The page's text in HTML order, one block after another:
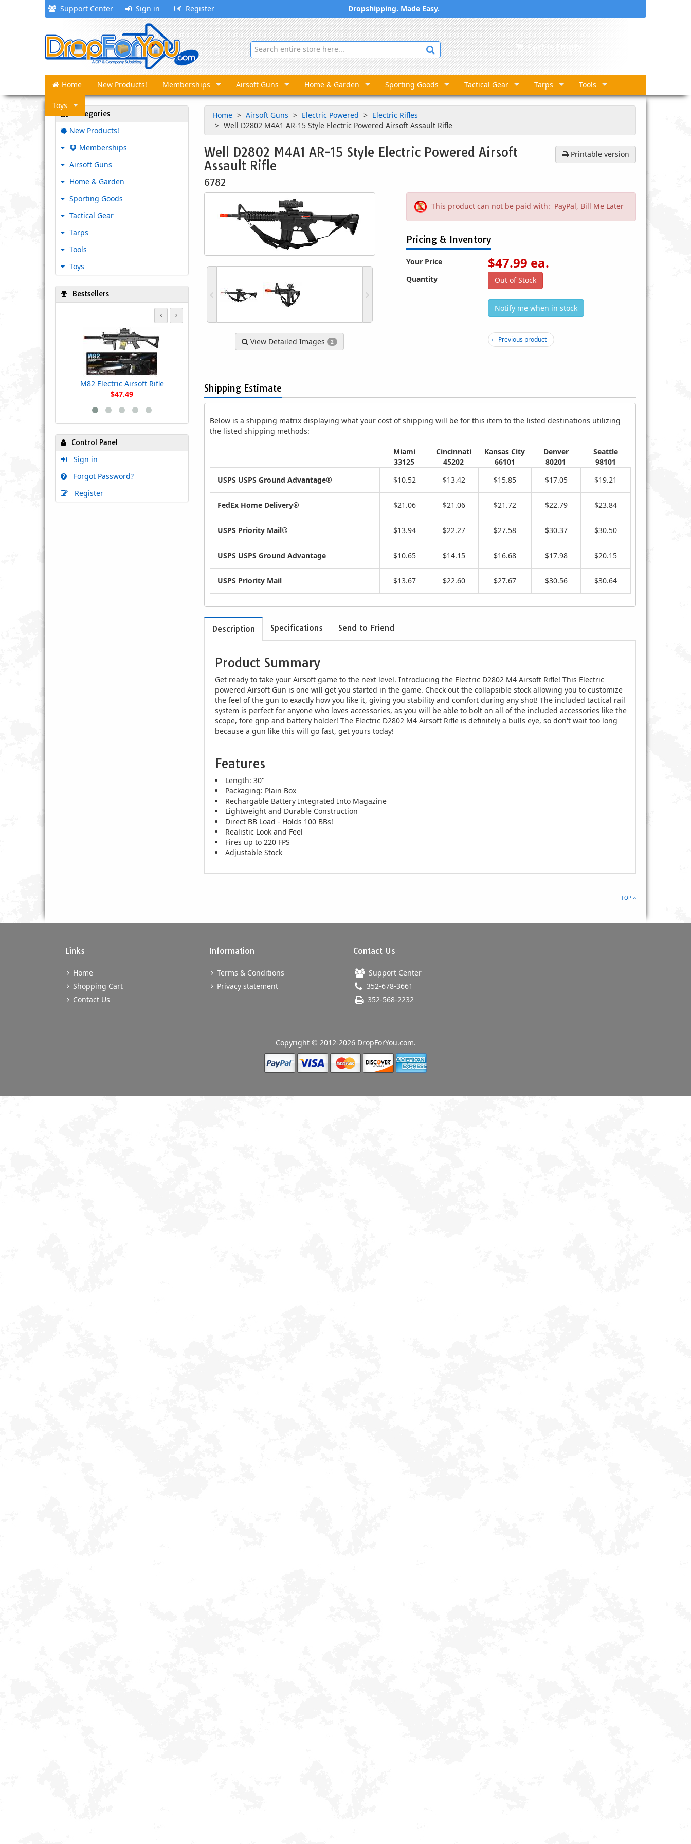
Support Center Sign in Register Dropshipping. Made Easy.
Cart is Empty
Home New Products! Memberships Airsoft Guns Home & Garden Sporting Goods Tactical Gear Tarps Tools
Toys
Home
Airsoft Guns Electric Powered
Electric Rifles
Well D2802 M4A1 AR-15 Style Electric Powered Airsoft Assault Rifle
Printable version
Well D2802 M4A1 AR-15 Style Electric Powered Airsoft
Assault Rifle
6782
View Detailed Images 2
This product can not be paid with: PayPal, Bill Me Later
Pricing & Inventory
Your Price $47.99 ea.
Quantity Out of Stock
Notify me when in stock
← Previous product
Shipping Estimate
Below is a shipping matrix displaying what your cost of shipping will be for this item to the listed destinations utilizing
the listed shipping methods:
Miami
33125
Cincinnati
45202
Kansas City
66101
Denver
80201
Seattle
98101
USPS USPS Ground Advantage®
$10.52 $13.42 $15.85 $17.05 $19.21
FedEx Home Delivery® $21.06 $21.06 $21.72 $22.79 $23.84
USPS Priority Mail® $13.94 $22.27 $27.58 $30.37 $30.50
USPS USPS Ground Advantage $10.65 $14.15 $16.68 $17.98 $20.15
USPS Priority Mail $13.67 $22.60 $27.67 $30.56 $30.64
Description Specifications Send to Friend
Product Summary
Get ready to take your Airsoft game to the next level. Introducing the Electric D2802 M4 Airsoft Rifle! This Electric
powered Airsoft Gun is one will get you started in the game. Check out the collapsible stock allowing you to customize
the feel of the gun to exactly how you like it, giving you stability and comfort during any shot! The included tactical rail
system is perfect for anyone who loves accessories, as you will be able to bolt on all of the included accessories like the
scope, fore grip and battery holder! The Electric D2802 M4 Airsoft Rifle is definitely a bulls eye, so don't wait too long
because a gun like this will go fast, get yours today!
Features
Length: 30"
Packaging: Plain Box
Rechargable Battery Integrated Into Magazine
Lightweight and Durable Construction
Direct BB Load - Holds 100 BBs!
Realistic Look and Feel
Fires up to 220 FPS
Adjustable Stock
TOP
Categories
New Products!
Memberships
Airsoft Guns
Home & Garden
Sporting Goods
Tactical Gear
Tarps
Tools
Toys
Bestsellers
M82 Electric Airsoft Rifle
$47.49
Style M4 AEG Airsoft Assault Rifle
with Collapsible Stock - Black
Gearbox Airsoft Gun Assault Rifle
Well D90-H P90 Plastic Gear AEG
Electric Airsoft Gun
Control Panel
Sign in
Forgot Password?
Register
Links
Home
Shopping Cart
Contact Us
Information
Terms & Conditions
Privacy statement
Contact Us
Support Center
352-678-3661
352-568-2232
Copyright © 2012-2026 DropForYou.com.